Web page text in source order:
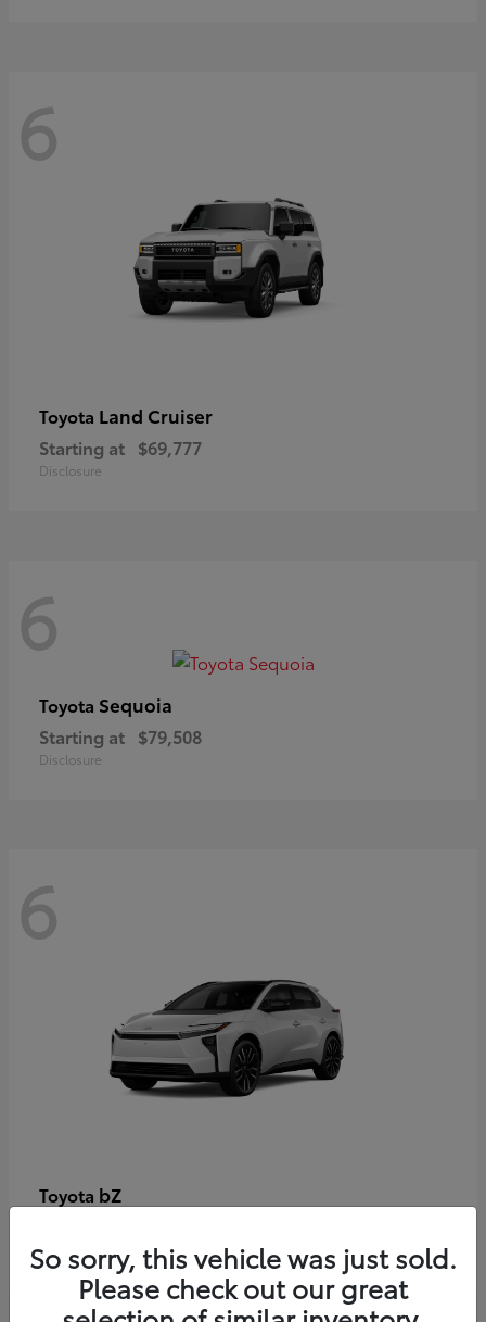
6
Toyota Land Cruiser
Starting at $69,777
Disclosure
6
Toyota Sequoia
Starting at $79,508
Disclosure
6
Toyota bZ
Disclosure
So sorry, this vehicle was just sold.
Please check out our great